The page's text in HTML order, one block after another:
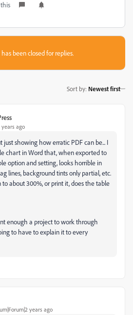
been closed for replies.
Sort by: Newest first
years ago
just showing how erratic PDF can be... I
chart in Word that, when exported to
option and setting, looks horrible in
lines, background tints only partial, etc.
about 300%, or print it, does the table
enough a project to work through
to have to explain it to every
years ago